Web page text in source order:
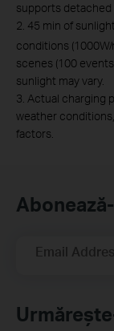
supports detached
2. 45 min of
conditions (1000W/
scenes (100
sunlight may vary.
3. Actual charging
weather
factors.
Email